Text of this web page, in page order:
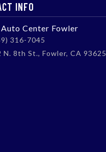
INFO
Center Fowler
316-7045
N. 8th St., Fowler, CA 93625